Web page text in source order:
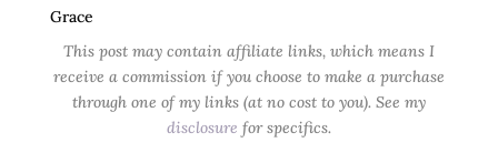
Grace
This post may contain affiliate links, which means I
receive a commission if you choose to make a purchase
through one of my links (at no cost to you). See my
disclosure for specifics.